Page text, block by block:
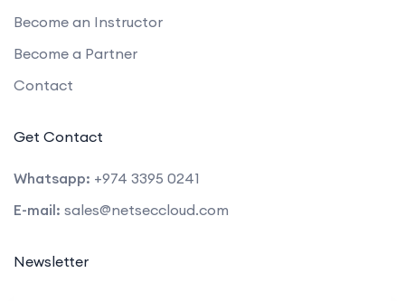
Become an Instructor
Become a Partner
Contact
Get Contact
Whatsapp: +974 3395 0241
E-mail: sales@netseccloud.com
Newsletter